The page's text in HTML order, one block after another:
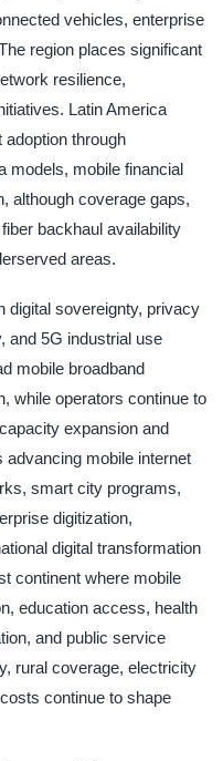
vehicles, enterprise
region places significant
resilience,
Latin America
through
models, mobile financial
although coverage gaps,
backhaul availability
areas.
digital sovereignty, privacy
and 5G industrial use
mobile broadband
while operators continue to
expansion and
mobile internet
smart city programs,
digitization,
digital transformation
continent where mobile
education access, health
and public service
rural coverage, electricity
continue to shape